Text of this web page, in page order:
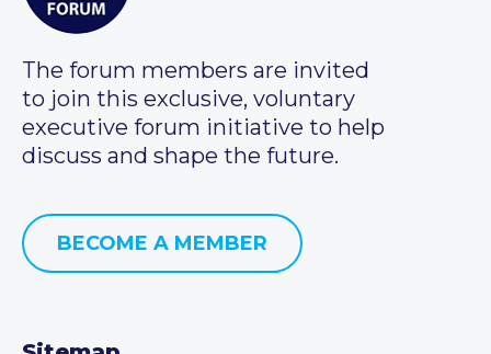
The forum members are invited
to join this exclusive, voluntary
executive forum initiative to help
discuss and shape the future.
BECOME A MEMBER